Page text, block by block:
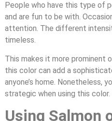
People who have this type of
and are fun to be with.
attention. The different
timeless.
This makes it more prominent
this color can add a
anyone’s home. Nonetheless,
strategic when using this color.
Using Salmon